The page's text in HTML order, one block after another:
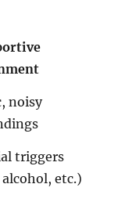
noisy
triggers
etc.)